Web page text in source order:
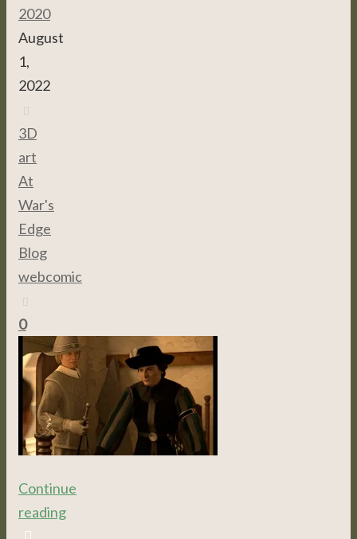
2020
August
1,
2022
3D
art
At
War's
Edge
Blog
webcomic
0
Continue
reading